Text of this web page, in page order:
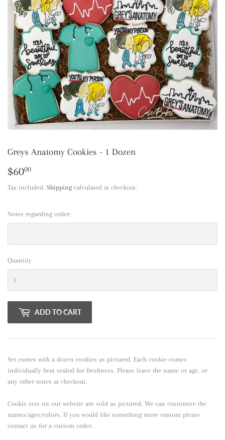
Greys Anatomy Cookies - 1 Dozen
$6000
Tax included. Shippingcalculated at checkout.
Notes regarding order:
Quantity
ADD TO CART
Set comes with a dozen cookies as pictured. Each cookie comes
individually heat sealed for freshness. Please leave the name or age, or
any other notes at checkout.
Cookie sets on our website are sold as pictured. We can customize the
names/ages/colors. If you would like something more custom please
contact us for a custom order.